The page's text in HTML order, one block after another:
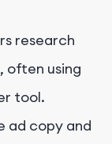
research
often using
tool.
ad copy and